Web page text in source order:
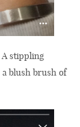
A stippling
blush brush of